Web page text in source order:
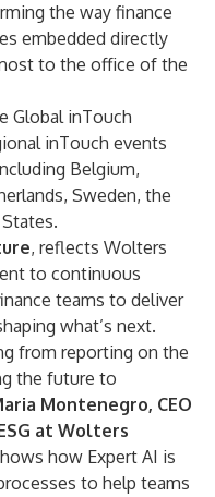
the way finance
embedded directly
to the office of the
Global inTouch
inTouch events
Belgium,
Sweden, the
, reflects Wolters
to continuous
teams to deliver
what’s next.
from reporting on the
the future to
Montenegro, CEO
at Wolters
how Expert AI is
to help teams